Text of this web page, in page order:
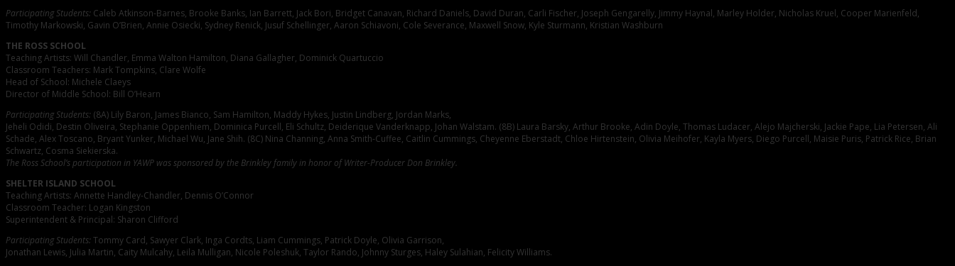
Participating Students: Caleb Atkinson-Barnes, Brooke Banks, Ian Barrett, Jack Bori, Bridget Canavan, Richard Daniels, David Duran, Carli Fischer, Joseph Gengarelly, Jimmy Haynal, Marley Holder, Nicholas Kruel, Cooper Marienfeld,
Timothy Markowski, Gavin O’Brien, Annie Osiecki, Sydney Renick, Jusuf Schellinger, Aaron Schiavoni, Cole Severance, Maxwell Snow, Kyle Sturmann, Kristian Washburn
THE ROSS SCHOOL
Teaching Artists: Will Chandler, Emma Walton Hamilton, Diana Gallagher, Dominick Quartuccio
Classroom Teachers: Mark Tompkins, Clare Wolfe
Head of School: Michele Claeys
Director of Middle School: Bill O’Hearn
Participating Students: (8A) Lily Baron, James Bianco, Sam Hamilton, Maddy Hykes, Justin Lindberg, Jordan Marks,
Jeheli Odidi, Destin Oliveira, Stephanie Oppenhiem, Dominica Purcell, Eli Schultz, Deiderique Vanderknapp, Johan Walstam. (8B) Laura Barsky, Arthur Brooke, Adin Doyle, Thomas Ludacer, Alejo Majcherski, Jackie Pape, Lia Petersen, Ali
Schade, Alex Toscano, Bryant Yunker, Michael Wu, Jane Shih. (8C) Nina Channing, Anna Smith-Cuffee, Caitlin Cummings, Cheyenne Eberstadt, Chloe Hirtenstein, Olivia Meihofer, Kayla Myers, Diego Purcell, Maisie Puris, Patrick Rice, Brian
Schwartz, Cosma Siekierska.
The Ross School’s participation in YAWP was sponsored by the Brinkley family in honor of Writer-Producer Don Brinkley.
SHELTER ISLAND SCHOOL
Teaching Artists: Annette Handley-Chandler, Dennis O’Connor
Classroom Teacher: Logan Kingston
Superintendent & Principal: Sharon Clifford
Participating Students:Tommy Card, Sawyer Clark, Inga Cordts, Liam Cummings, Patrick Doyle, Olivia Garrison,
Jonathan Lewis, Julia Martin, Caity Mulcahy, Leila Mulligan, Nicole Poleshuk, Taylor Rando, Johnny Sturges, Haley Sulahian, Felicity Williams.